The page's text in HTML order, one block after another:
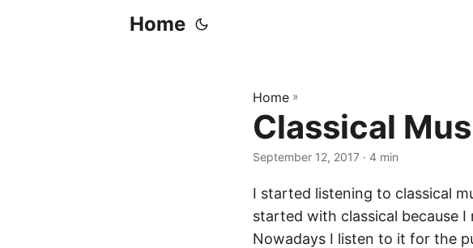
Home
Home »
Classical
September 12, 2017 · 4 min
I started listening to classical
started with classical because
Nowadays I listen to it for the